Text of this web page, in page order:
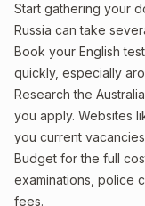
Start gathering your
Russia can take
Book your English
quickly, especially
Research the
you apply. Websites
you current
Budget for the full
examinations, police
fees.